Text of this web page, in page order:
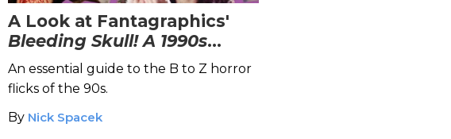
A Look at Fantagraphics'
Bleeding Skull! A 1990s
Trash-Horror Odyssey
An essential guide to the B to Z horror
flicks of the 90s.
By Nick Spacek